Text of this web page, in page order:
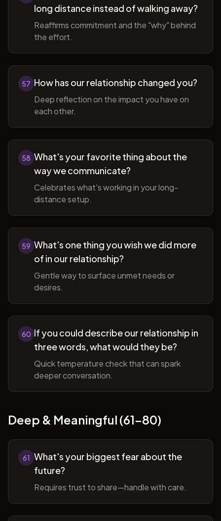
long distance instead of walking away?
Reaffirms commitment and the "why" behind
the effort.
57 How has our relationship changed you?
Deep reflection on the impact you have on
each other.
58 What's your favorite thing about the
way we communicate?
Celebrates what's working in your long-
distance setup.
59 What's one thing you wish we did more
of in our relationship?
Gentle way to surface unmet needs or
desires.
60 If you could describe our relationship in
three words, what would they be?
Quick temperature check that can spark
deeper conversation.
Deep & Meaningful (61-80)
61 What's your biggest fear about the
future?
Requires trust to share—handle with care.